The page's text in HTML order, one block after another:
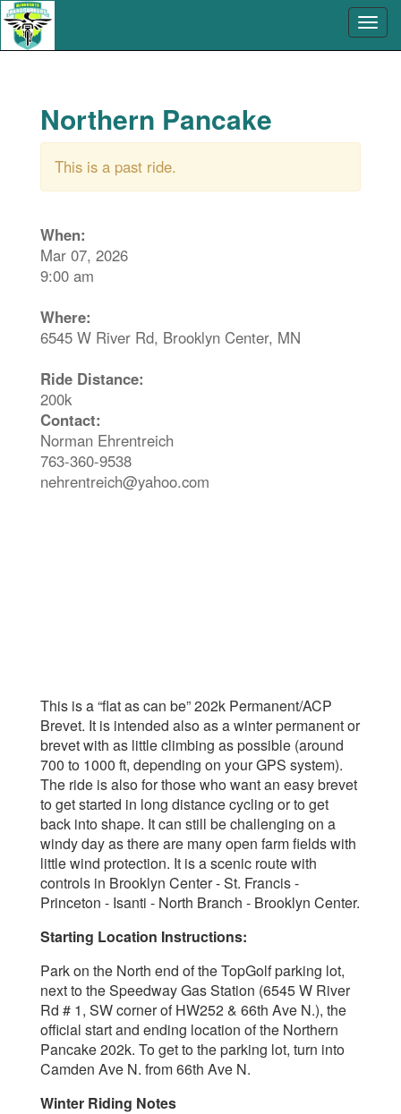
Northern Pancake
This is a past ride.
When:
Mar 07, 2026
9:00 am
Where:
6545 W River Rd, Brooklyn Center, MN
Ride Distance:
200k
Contact:
Norman Ehrentreich
763-360-9538
nehrentreich@yahoo.com
This is a “flat as can be” 202k Permanent/ACP
Brevet. It is intended also as a winter permanent or
brevet with as little climbing as possible (around
700 to 1000 ft, depending on your GPS system).
The ride is also for those who want an easy brevet
to get started in long distance cycling or to get
back into shape. It can still be challenging on a
windy day as there are many open farm fields with
little wind protection. It is a scenic route with
controls in Brooklyn Center - St. Francis -
Princeton - Isanti - North Branch - Brooklyn Center.
Starting Location Instructions:
Park on the North end of the TopGolf parking lot,
next to the Speedway Gas Station (6545 W River
Rd # 1, SW corner of HW252 & 66th Ave N.), the
official start and ending location of the Northern
Pancake 202k. To get to the parking lot, turn into
Camden Ave N. from 66th Ave N.
Winter Riding Notes